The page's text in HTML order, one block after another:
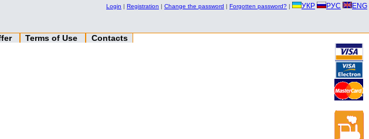
Login | Registration | Change the password | Forgotten password? | УКР РУС ENG
Terms of Use
Contacts